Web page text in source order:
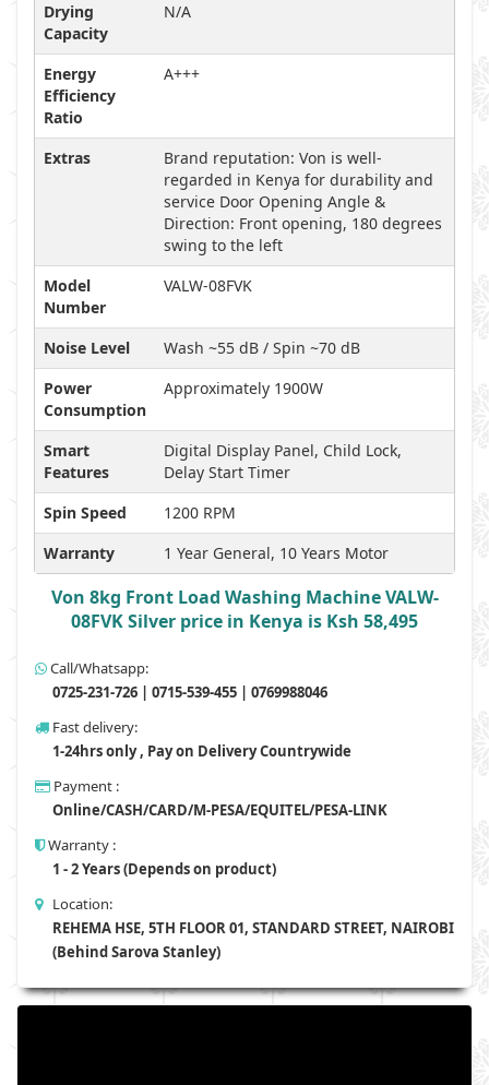
Drying
Capacity
N/A
Energy
Efficiency
Ratio
A+++
Extras
Brand reputation: Von is well-
regarded in Kenya for durability and
service Door Opening Angle &
Direction: Front opening, 180 degrees
swing to the left
Model
Number
VALW-08FVK
Noise Level
Wash ~55 dB / Spin ~70 dB
Power
Consumption
Approximately 1900W
Smart
Features
Digital Display Panel, Child Lock,
Delay Start Timer
Spin Speed
1200 RPM
Warranty
1 Year General, 10 Years Motor
Von 8kg Front Load Washing Machine VALW-
08FVK Silver price in Kenya is Ksh 58,495
Call/Whatsapp:
0725-231-726 | 0715-539-455 | 0769988046
Fast delivery:
1-24hrs only , Pay on Delivery Countrywide
Payment :
Online/CASH/CARD/M-PESA/EQUITEL/PESA-LINK
Warranty :
1 - 2 Years (Depends on product)
Location:
REHEMA HSE, 5TH FLOOR 01, STANDARD STREET, NAIROBI
(Behind Sarova Stanley)